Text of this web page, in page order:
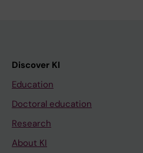
Discover KI
Education
Doctoral education
Research
About KI